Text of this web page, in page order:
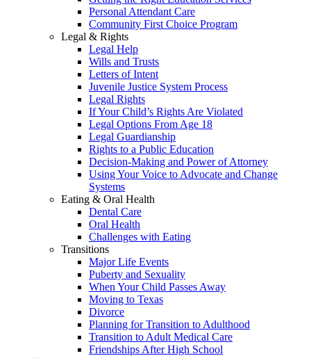
Personal Attendant Care
Community First Choice Program
Legal & Rights
Legal Help
Wills and Trusts
Letters of Intent
Juvenile Justice System Process
Legal Rights
If Your Child’s Rights Are Violated
Legal Options From Age 18
Legal Guardianship
Rights to a Public Education
Decision-Making and Power of Attorney
Using Your Voice to Advocate and Change
Systems
Eating & Oral Health
Dental Care
Oral Health
Challenges with Eating
Transitions
Major Life Events
Puberty and Sexuality
When Your Child Passes Away
Moving to Texas
Divorce
Planning for Transition to Adulthood
Transition to Adult Medical Care
Friendships After High School